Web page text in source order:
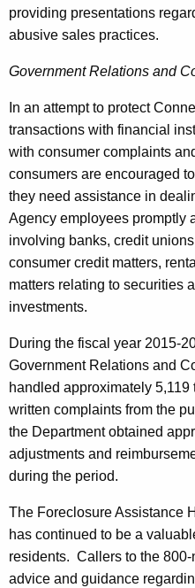
providing presentations
abusive sales practices.
Government Relations and
In an attempt to protect
transactions with financial
with consumer complaints
consumers are encouraged
they need assistance in
Agency employees promptly
involving banks, credit
consumer credit matters,
matters relating to securities
investments.
During the fiscal year 2015-
Government Relations and
handled approximately
written complaints from the
the Department obtained
adjustments and
during the period.
The Foreclosure Assistance
has continued to be a
residents. Callers to the
advice and guidance